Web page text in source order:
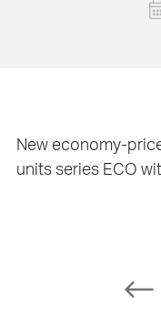
New economy-
units series ECO